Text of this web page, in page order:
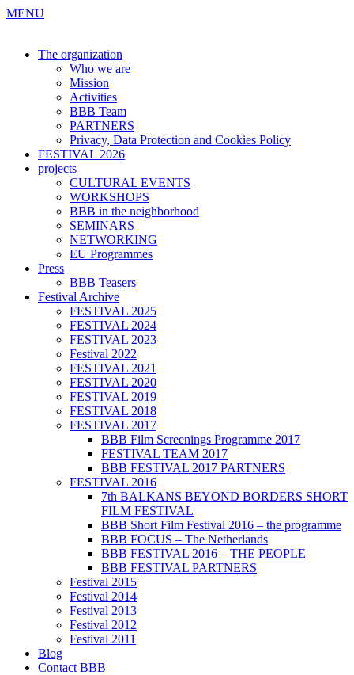
MENU
The organization
Who we are
Mission
Activities
BBB Team
PARTNERS
Privacy, Data Protection and Cookies Policy
FESTIVAL 2026
projects
CULTURAL EVENTS
WORKSHOPS
BBB in the neighborhood
SEMINARS
NETWORKING
EU Programmes
Press
BBB Teasers
Festival Archive
FESTIVAL 2025
FESTIVAL 2024
FESTIVAL 2023
Festival 2022
FESTIVAL 2021
FESTIVAL 2020
FESTIVAL 2019
FESTIVAL 2018
FESTIVAL 2017
BBB Film Screenings Programme 2017
FESTIVAL TEAM 2017
BBB FESTIVAL 2017 PARTNERS
FESTIVAL 2016
7th BALKANS BEYOND BORDERS SHORT
FILM FESTIVAL
BBB Short Film Festival 2016 – the programme
BBB FOCUS – The Netherlands
BBB FESTIVAL 2016 – THE PEOPLE
BBB FESTIVAL PARTNERS
Festival 2015
Festival 2014
Festival 2013
Festival 2012
Festival 2011
Blog
Contact BBB